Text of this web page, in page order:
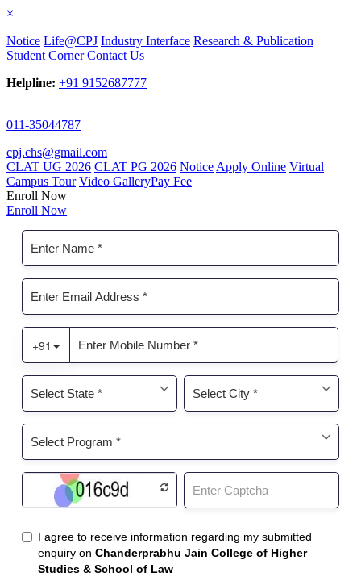
×
Notice Life@CPJ Industry Interface Research & Publication
Student Corner Contact Us
Helpline: +91 9152687777
011-35044787
cpj.chs@gmail.com
CLAT UG 2026 CLAT PG 2026 Notice Apply Online Virtual
Campus Tour Video GalleryPay Fee
Enroll Now
Enroll Now